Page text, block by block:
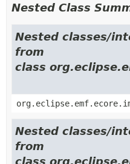
Nested Class
Nested classes/
from
class
Nested classes/
from
class